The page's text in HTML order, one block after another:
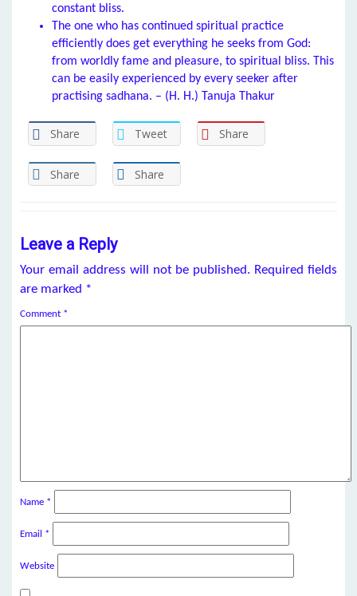
constant bliss.
The one who has continued spiritual practice
efficiently does get everything he seeks from God:
from worldly fame and pleasure, to spiritual bliss. This
can be easily experienced by every seeker after
practising sadhana. – (H. H.) Tanuja Thakur
Share Tweet Share
Share Share
Leave a Reply
Your email address will not be published. Required fields
are marked *
Comment *
Name *
Email *
Website